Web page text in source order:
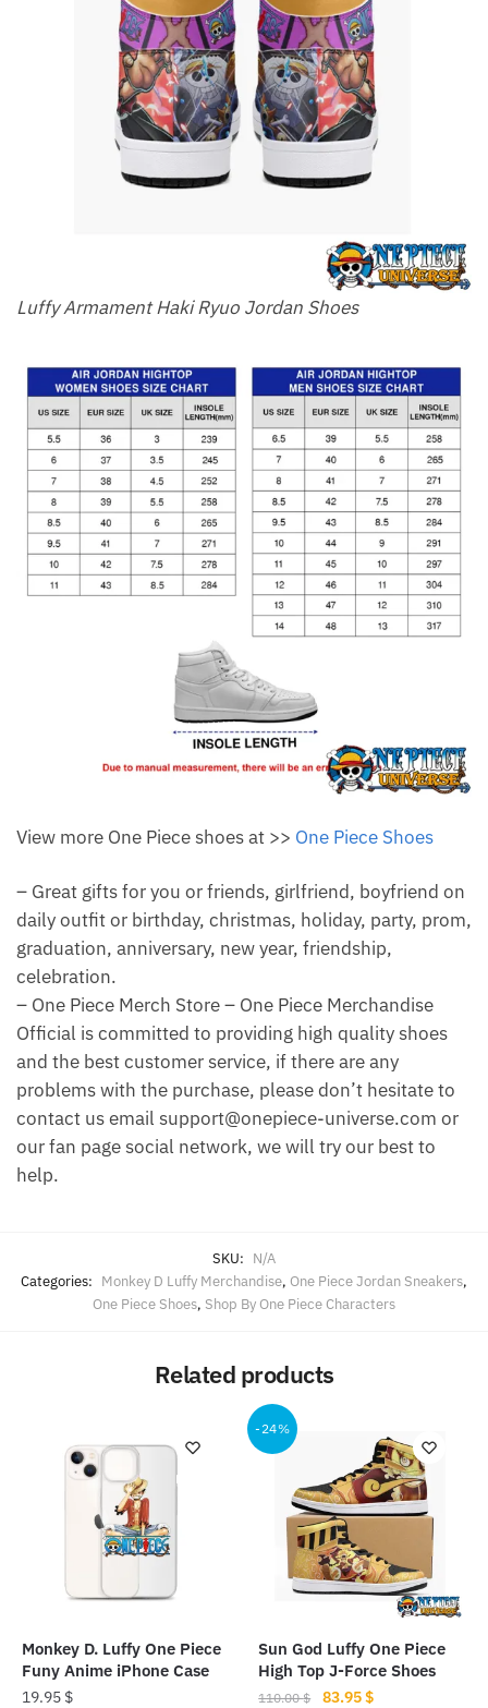
Luffy Armament Haki Ryuo Jordan Shoes
View more One Piece shoes at >> One Piece Shoes
– Great gifts for you or friends, girlfriend, boyfriend on
daily outfit or birthday, christmas, holiday, party, prom,
graduation, anniversary, new year, friendship,
celebration.
– One Piece Merch Store – One Piece Merchandise
Official is committed to providing high quality shoes
and the best customer service, if there are any
problems with the purchase, please don’t hesitate to
contact us email support@onepiece-universe.com or
our fan page social network, we will try our best to
help.
SKU: N/A
Categories: Monkey D Luffy Merchandise, One Piece Jordan Sneakers,
One Piece Shoes, Shop By One Piece Characters
Related products
Monkey D. Luffy One Piece
Funy Anime iPhone Case
19.95 $
-24%
Sun God Luffy One Piece
High Top J-Force Shoes
110.00$
Original
83.95$Current